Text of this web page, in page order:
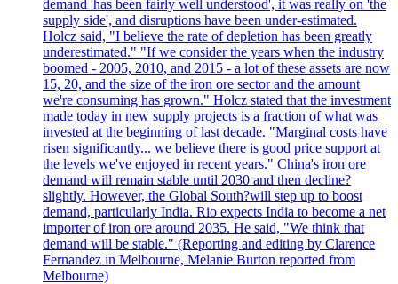
demand 'has been fairly well understood', it was really on 'the
supply side', and disruptions have been under-estimated.
Holcz said, "I believe the rate of depletion has been greatly
underestimated." "If we consider the years when the industry
boomed - 2005, 2010, and 2015 - a lot of these assets are now
15, 20, and the size of the iron ore sector and the amount
we're consuming has grown." Holcz stated that the investment
made today in new supply projects is a fraction of what was
invested at the beginning of last decade. "Marginal costs have
risen significantly... we believe there is good price support at
the levels we've enjoyed in recent years." China's iron ore
demand will remain stable until 2030 and then decline?
slightly. However, the Global South?will step up to boost
demand, particularly India. Rio expects India to become a net
importer of iron ore around 2035. He said, "We think that
demand will be stable." (Reporting and editing by Clarence
Fernandez in Melbourne, Melanie Burton reported from
Melbourne)